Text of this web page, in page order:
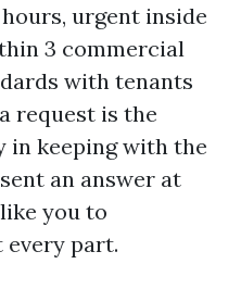
urgent inside
3 commercial
with tenants
request is the
in keeping with the
an answer at
you to
part.